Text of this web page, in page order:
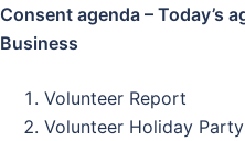
Consent agenda – Today’s
Business
Volunteer Report
Volunteer Holiday Party